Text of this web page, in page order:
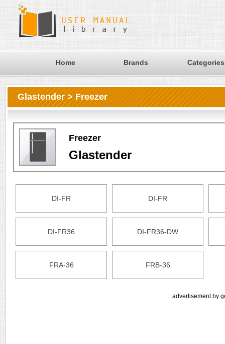
Home Brands Categories
Glastender > Freezer
Freezer
Glastender
DI-FR DI-FR
DI-FR36 DI-FR36-DW
FRA-36 FRB-36
advertisement by